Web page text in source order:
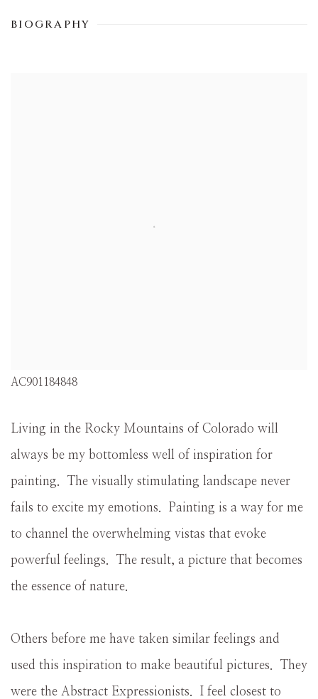
BIOGRAPHY
AC901184848
Living in the Rocky Mountains of Colorado will
always be my bottomless well of inspiration for
painting. The visually stimulating landscape never
fails to excite my emotions. Painting is a way for me
to channel the overwhelming vistas that evoke
powerful feelings. The result, a picture that becomes
the essence of nature.
Others before me have taken similar feelings and
used this inspiration to make beautiful pictures. They
were the Abstract Expressionists. I feel closest to